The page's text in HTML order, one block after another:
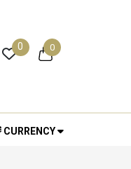
0 0
CURRENCY